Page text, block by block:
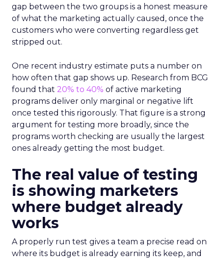
gap between the two groups is a honest measure
of what the marketing actually caused, once the
customers who were converting regardless get
stripped out.
One recent industry estimate puts a number on
how often that gap shows up. Research from BCG
found that 20% to 40% of active marketing
programs deliver only marginal or negative lift
once tested this rigorously. That figure is a strong
argument for testing more broadly, since the
programs worth checking are usually the largest
ones already getting the most budget.
The real value of testing
is showing marketers
where budget already
works
A properly run test gives a team a precise read on
where its budget is already earning its keep, and